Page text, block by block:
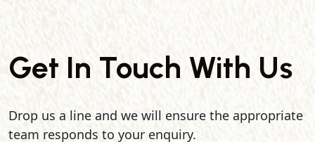
Get In Touch With Us
Drop us a line and we will ensure the appropriate
team responds to your enquiry.